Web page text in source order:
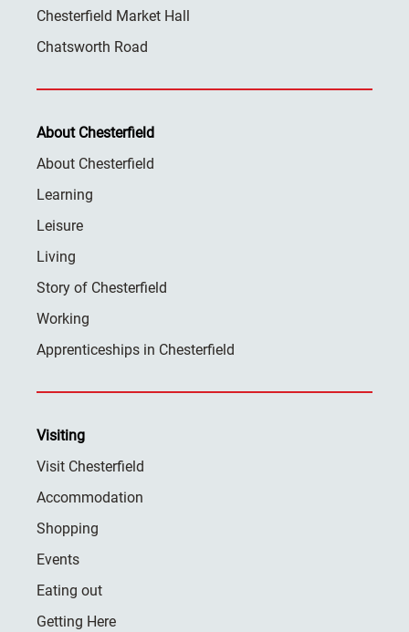
Chesterfield Market Hall
Chatsworth Road
About Chesterfield
About Chesterfield
Learning
Leisure
Living
Story of Chesterfield
Working
Apprenticeships in Chesterfield
Visiting
Visit Chesterfield
Accommodation
Shopping
Events
Eating out
Getting Here